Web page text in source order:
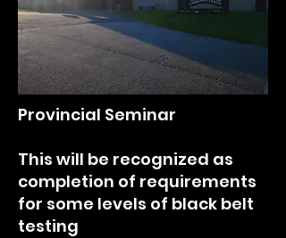
Provincial Seminar
This will be recognized as
completion of requirements
for some levels of black belt
testing